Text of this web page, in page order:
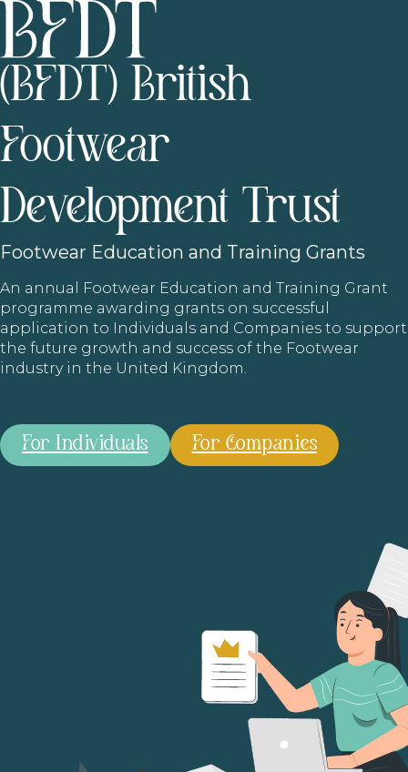
(BFDT) British
Footwear
Development Trust
Footwear Education and Training Grants
An annual Footwear Education and Training Grant
programme awarding grants on successful
application to Individuals and Companies to support
the future growth and success of the Footwear
industry in the United Kingdom.
For Individuals For Companies